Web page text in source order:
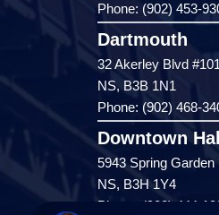
Phone: (902) 453-
Dartmouth
32 Akerley Blvd
NS, B3B 1N1
Phone: (902) 468-
Downtown
5943 Spring Garden
NS, B3H 1Y4
Phone: (902) 444-